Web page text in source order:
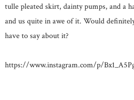
tulle pleated skirt, dainty pumps, and a
and us quite in awe of it. Would
have to say about it?
https://www.instagram.com/p/